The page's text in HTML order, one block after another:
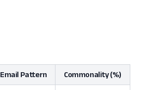
Email Pattern Commonality (%)